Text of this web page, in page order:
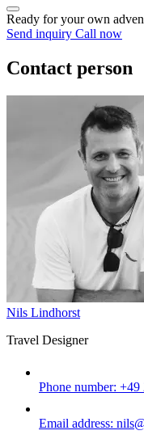
Ready for your own
Send inquiry Call now
Contact person
Nils Lindhorst
Travel Designer
Phone number: +49
Email address: